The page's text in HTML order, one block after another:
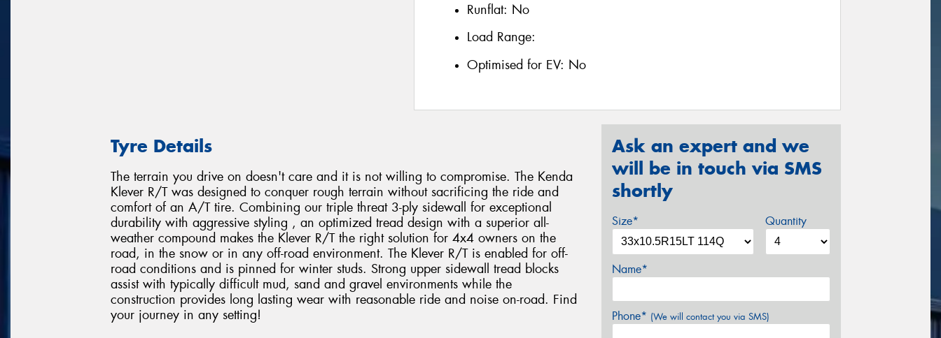
Runflat: No
Load Range:
Optimised for EV: No
Tyre Details
The terrain you drive on doesn't care and it is not willing to compromise. The Kenda
Klever R/T was designed to conquer rough terrain without sacrificing the ride and
comfort of an A/T tire. Combining our triple threat 3-ply sidewall for exceptional
durability with aggressive styling , an optimized tread design with a superior all-
weather compound makes the Klever R/T the right solution for 4x4 owners on the
road, in the snow or in any off-road environment. The Klever R/T is enabled for off-
road conditions and is pinned for winter studs. Strong upper sidewall tread blocks
assist with typically difficult mud, sand and gravel environments while the
construction provides long lasting wear with reasonable ride and noise on-road. Find
your journey in any setting!
Ask an expert and we
will be in touch via SMS
shortly
Size* Quantity
Name*
Phone* (We will contact you via SMS)